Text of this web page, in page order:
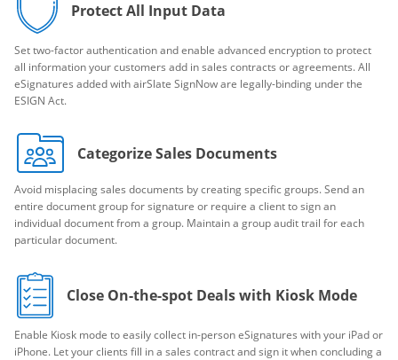
Protect All Input Data
Set two-factor authentication and enable advanced encryption to protect
all information your customers add in sales contracts or agreements. All
eSignatures added with airSlate SignNow are legally-binding under the
ESIGN Act.
Categorize Sales Documents
Avoid misplacing sales documents by creating specific groups. Send an
entire document group for signature or require a client to sign an
individual document from a group. Maintain a group audit trail for each
particular document.
Close On-the-spot Deals with Kiosk Mode
Enable Kiosk mode to easily collect in-person eSignatures with your iPad or
iPhone. Let your clients fill in a sales contract and sign it when concluding a